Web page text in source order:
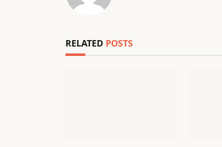
RELATED POSTS